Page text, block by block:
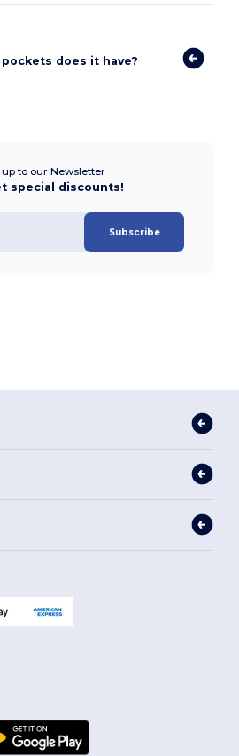
pockets does it have?
up to our Newsletter
special discounts!
Subscribe